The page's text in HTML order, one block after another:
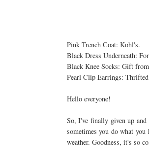
Pink Trench Coat: Kohl's.
Black Dress Underneath:
Black Knee Socks: Gift
Pearl Clip Earrings:
Hello everyone!
So, I've finally given up
sometimes you do what
weather. Goodness, it's so